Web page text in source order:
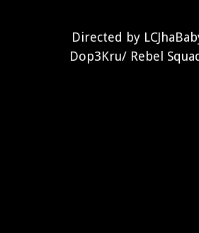
Directed by
Dop3Kru/ Rebel